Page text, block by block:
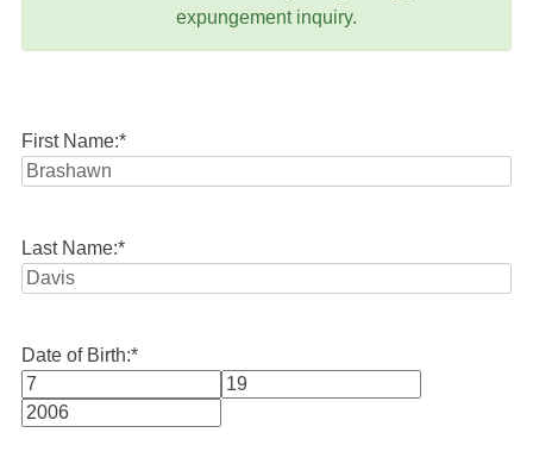
expungement inquiry.
First Name:*
Last Name:*
Date of Birth:*
Month